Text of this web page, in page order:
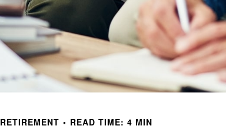
RETIREMENT READ TIME: 4 MIN